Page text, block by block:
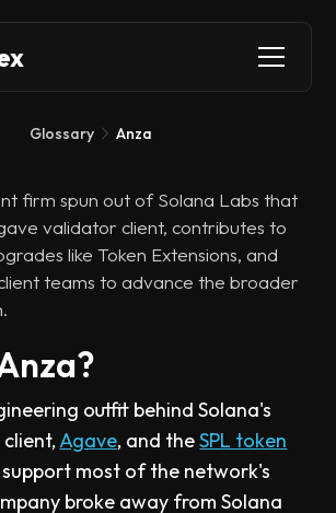
Glossary Anza
firm spun out of Solana Labs that
validator client, contributes to
like Token Extensions, and
teams to advance the broader
outfit behind Solana's
client,Agave, and theSPL token
most of the network's
broke away from Solana